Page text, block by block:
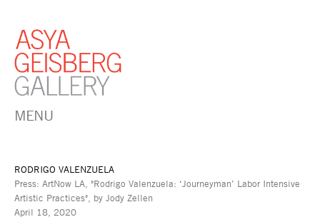
MENU
RODRIGO VALENZUELA
Press: ArtNow LA, "Rodrigo Valenzuela: ‘Journeyman’ Labor Intensive
Artistic Practices", by Jody Zellen
April 18, 2020